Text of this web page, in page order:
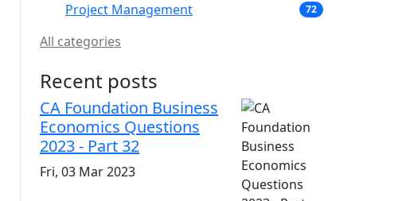
Project Management 72
All categories
Recent posts
CA Foundation Business
Economics Questions
2023 - Part 32
Fri, 03 Mar 2023